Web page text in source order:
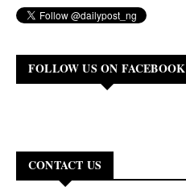
FOLLOW US ON FACEBOOK
CONTACT US